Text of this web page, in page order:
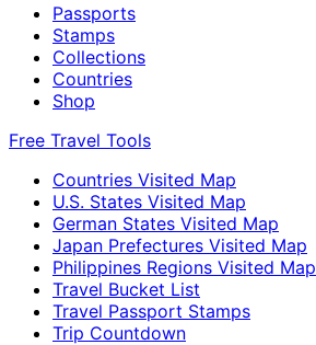
Passports
Stamps
Collections
Countries
Shop
Free Travel Tools
Countries Visited Map
U.S. States Visited Map
German States Visited Map
Japan Prefectures Visited Map
Philippines Regions Visited Map
Travel Bucket List
Travel Passport Stamps
Trip Countdown